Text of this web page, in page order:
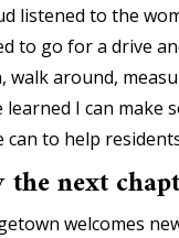
listened to the
to go for a drive
walk around,
learned I can
can to help
the next
welcomes